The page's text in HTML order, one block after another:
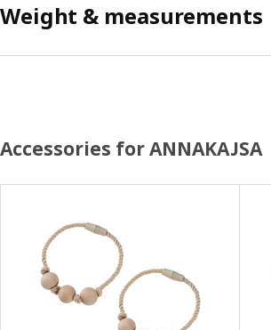
Weight & measurements
Accessories for ANNAKAJSA